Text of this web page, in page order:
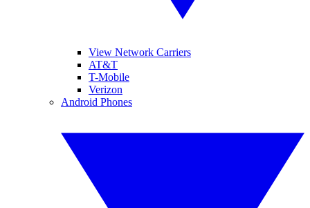
View Network Carriers
AT&T
T-Mobile
Verizon
Android Phones